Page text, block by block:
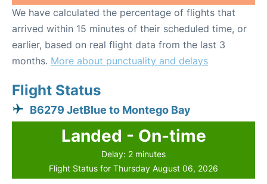
We have calculated the percentage of flights that
arrived within 15 minutes of their scheduled time, or
earlier, based on real flight data from the last 3
months. More about punctuality and delays
Flight Status
B6279 JetBlue to Montego Bay
Landed - On-time
Delay: 2 minutes
Flight Status for Thursday August 06, 2026